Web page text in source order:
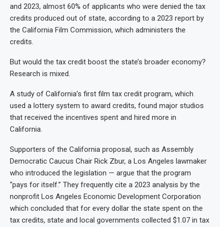
and 2023, almost 60% of applicants who were denied the tax
credits produced out of state, according to a 2023 report by
the California Film Commission, which administers the
credits.
But would the tax credit boost the state’s broader economy?
Research is mixed.
A study of California’s first film tax credit program, which
used a lottery system to award credits, found major studios
that received the incentives spent and hired more in
California.
Supporters of the California proposal, such as Assembly
Democratic Caucus Chair Rick Zbur, a Los Angeles lawmaker
who introduced the legislation — argue that the program
“pays for itself.” They frequently cite a 2023 analysis by the
nonprofit Los Angeles Economic Development Corporation
which concluded that for every dollar the state spent on the
tax credits, state and local governments collected $1.07 in tax